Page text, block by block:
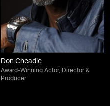
Don Cheadle
Award-Winning Actor, Director &
Producer